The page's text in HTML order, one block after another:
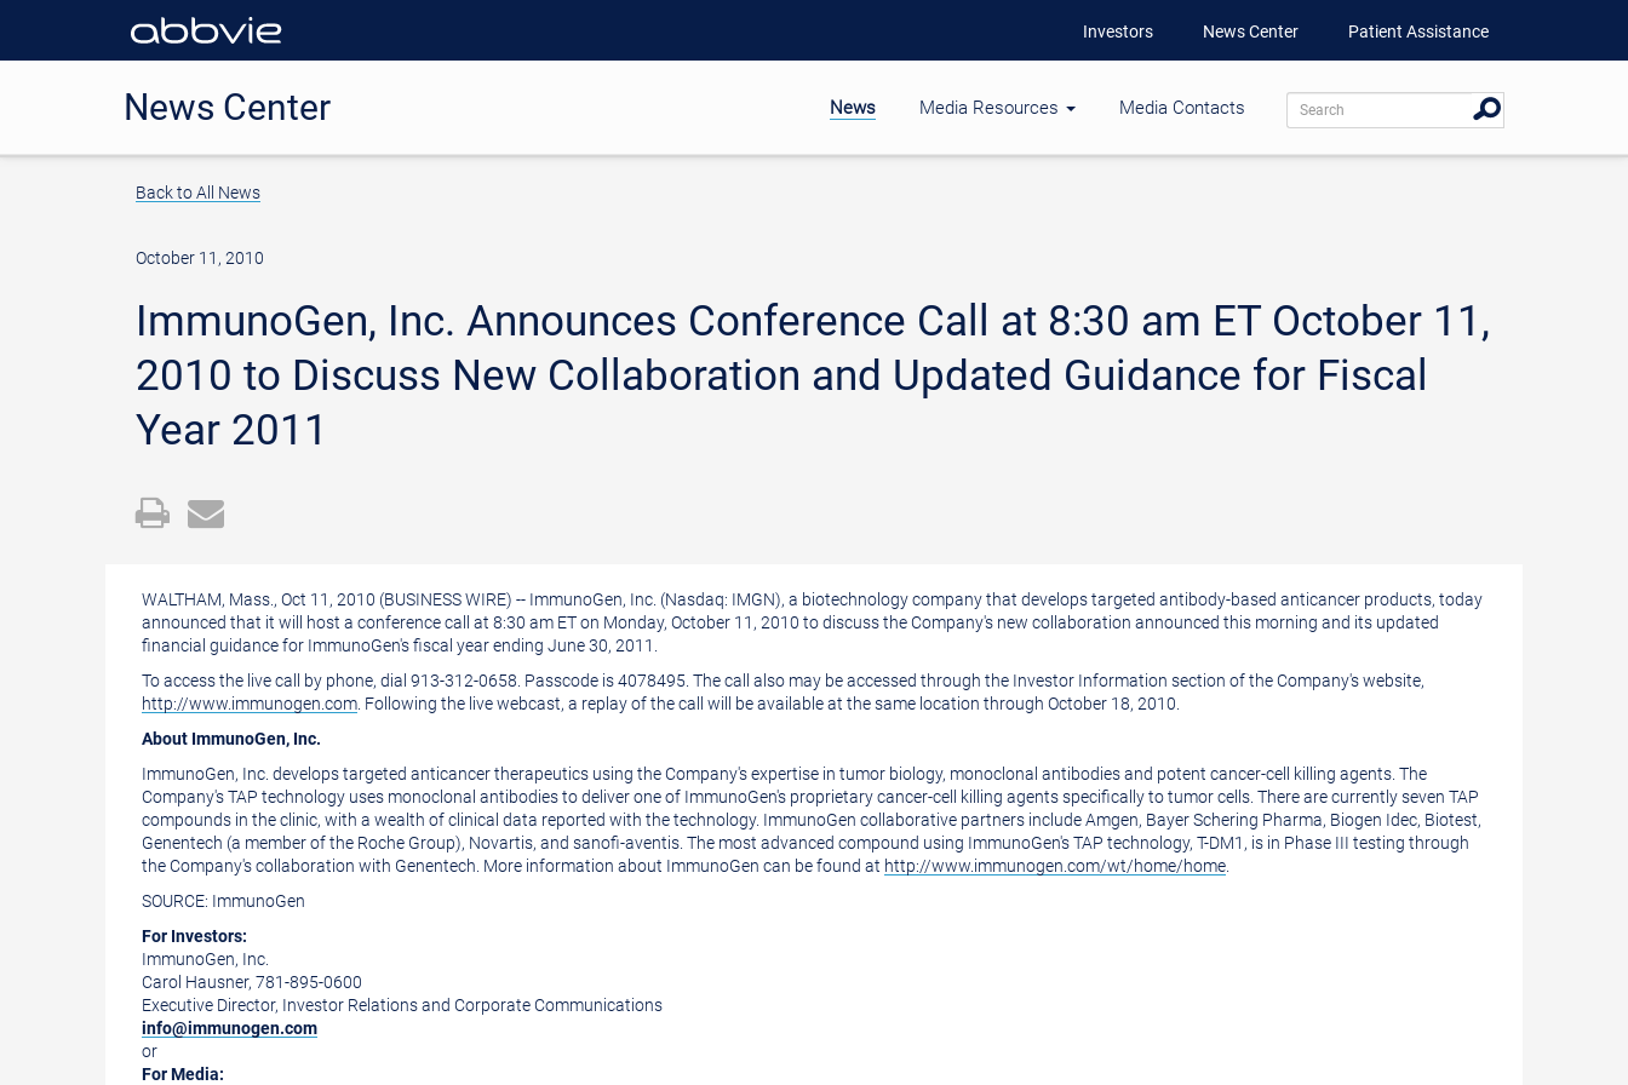
Investors News Center Patient Assistance
News Center News Media Resources Media Contacts
Back to All News
October 11, 2010
ImmunoGen, Inc. Announces Conference Call at 8:30 am ET October 11,
2010 to Discuss New Collaboration and Updated Guidance for Fiscal
Year 2011
Open
printable
version
of
this
page
Email
URL
of
this
page
to
a
friend
WALTHAM, Mass., Oct 11, 2010 (BUSINESS WIRE) -- ImmunoGen, Inc. (Nasdaq: IMGN), a biotechnology company that develops targeted antibody-based anticancer products, today
announced that it will host a conference call at 8:30 am ET on Monday, October 11, 2010 to discuss the Company's new collaboration announced this morning and its updated
financial guidance for ImmunoGen's fiscal year ending June 30, 2011.
To access the live call by phone, dial 913-312-0658. Passcode is 4078495. The call also may be accessed through the Investor Information section of the Company's website,
http://www.immunogen.com . Following the live webcast, a replay of the call will be available at the same location through October 18, 2010.
About ImmunoGen, Inc.
ImmunoGen, Inc. develops targeted anticancer therapeutics using the Company's expertise in tumor biology, monoclonal antibodies and potent cancer-cell killing agents. The
Company's TAP technology uses monoclonal antibodies to deliver one of ImmunoGen's proprietary cancer-cell killing agents specifically to tumor cells. There are currently seven TAP
compounds in the clinic, with a wealth of clinical data reported with the technology. ImmunoGen collaborative partners include Amgen, Bayer Schering Pharma, Biogen Idec, Biotest,
Genentech (a member of the Roche Group), Novartis, and sanofi-aventis. The most advanced compound using ImmunoGen's TAP technology, T-DM1, is in Phase III testing through
the Company's collaboration with Genentech. More information about ImmunoGen can be found at http://www.immunogen.com/wt/home/home
SOURCE: ImmunoGen
For Investors:
ImmunoGen, Inc.
Carol Hausner, 781-895-0600
Executive Director, Investor Relations and Corporate Communications
info@immunogen.com
or
For Media: